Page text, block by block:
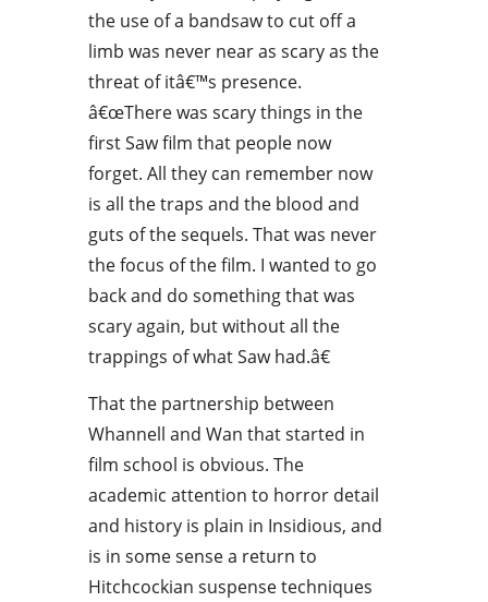
the use of a bandsaw to cut off a
limb was never near as scary as the
threat of itâ€™s presence.
â€œThere was scary things in the
first Saw film that people now
forget. All they can remember now
is all the traps and the blood and
guts of the sequels. That was never
the focus of the film. I wanted to go
back and do something that was
scary again, but without all the
trappings of what Saw had.â€
That the partnership between
Whannell and Wan that started in
film school is obvious. The
academic attention to horror detail
and history is plain in Insidious, and
is in some sense a return to
Hitchcockian suspense techniques